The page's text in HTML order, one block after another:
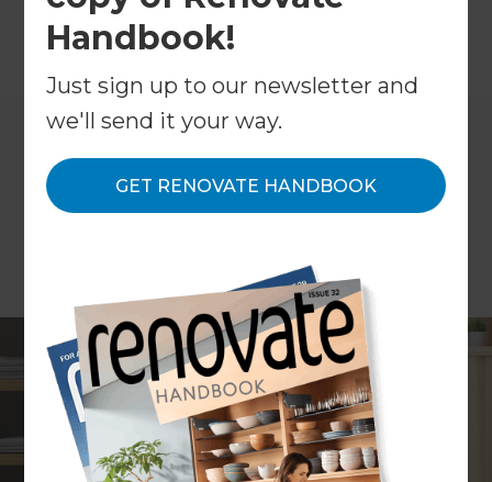
Handbook!
Just sign up to our newsletter and
we'll send it your way.
GET RENOVATE HANDBOOK
←Back toInspiration & Advice
The laundry is one of the hardest-working spaces
in the home. Most of us use it every day and
couldn’t imagine life without one. Yet when it